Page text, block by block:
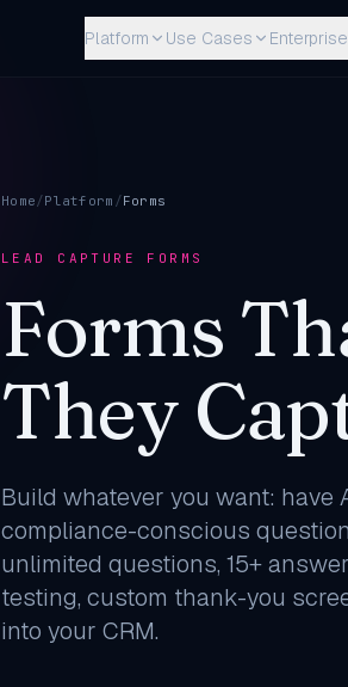
Platform Use Cases Enterprise
Home/Platform /Forms
LEAD CAPTURE FORMS
Forms
They
Build whatever you want: have
compliance-conscious
unlimited questions, 15+
testing, custom thank-you
into your CRM.